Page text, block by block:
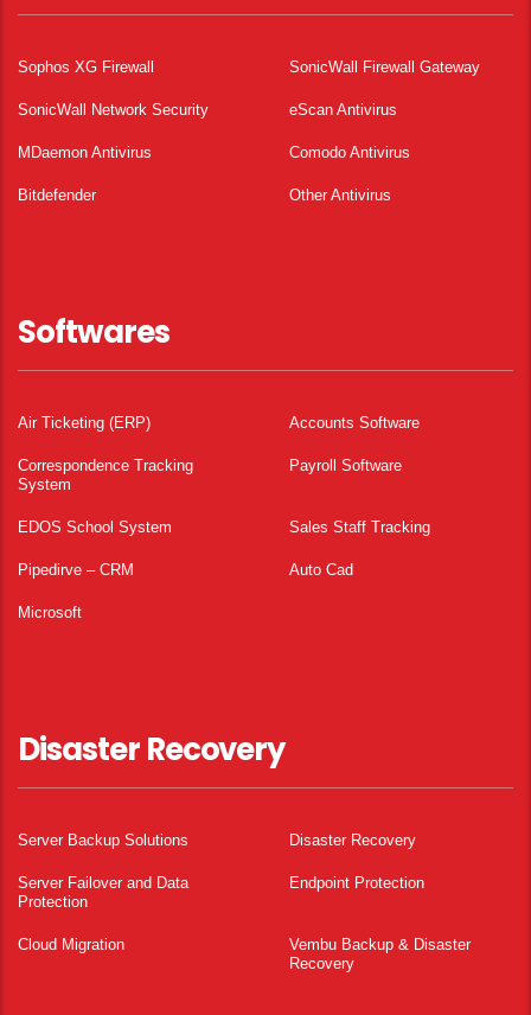
Sophos XG Firewall SonicWall Firewall Gateway
SonicWall Network Security eScan Antivirus
MDaemon Antivirus Comodo Antivirus
Bitdefender Other Antivirus
Softwares
Air Ticketing (ERP) Accounts Software
Correspondence Tracking
System
Payroll Software
EDOS School System Sales Staff Tracking
Pipedirve – CRM Auto Cad
Microsoft
Disaster Recovery
Server Backup Solutions Disaster Recovery
Server Failover and Data
Protection
Endpoint Protection
Cloud Migration
Vembu Backup & Disaster
Recovery